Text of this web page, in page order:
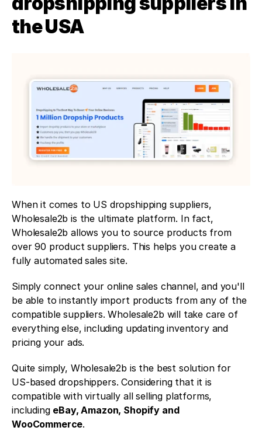
the USA
When it comes to US dropshipping suppliers,
Wholesale2b is the ultimate platform. In fact,
Wholesale2b allows you to source products from
over 90 product suppliers. This helps you create a
fully automated sales site.
Simply connect your online sales channel, and you'll
be able to instantly import products from any of the
compatible suppliers. Wholesale2b will take care of
everything else, including updating inventory and
pricing your ads.
Quite simply, Wholesale2b is the best solution for
US-based dropshippers. Considering that it is
compatible with virtually all selling platforms,
including eBay, Amazon, Shopify and
WooCommerce.